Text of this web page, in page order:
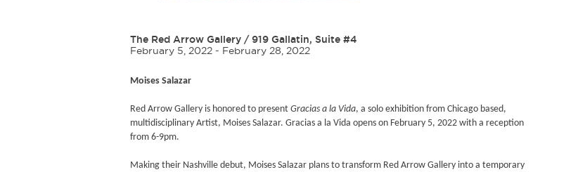
The Red Arrow Gallery /919 Gallatin, Suite #4
February 5, 2022 - February 28, 2022
Moises Salazar
Red Arrow Gallery is honored to present Gracias a la Vida, a solo exhibition from Chicago based,
multidisciplinary Artist, Moises Salazar. Gracias a la Vida opens on February 5, 2022 with a reception
from 6-9pm.
Making their Nashville debut, Moises Salazar plans to transform Red Arrow Gallery into a temporary